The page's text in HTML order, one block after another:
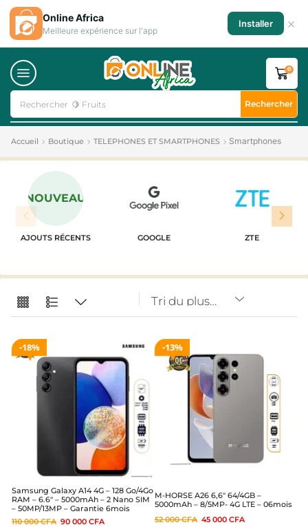
Rechercher 🥛 Milk Rechercher
0
Accueil Boutique TELEPHONES ET SMARTPHONES Smartphones
NOUVEAU
AJOUTS RÉCENTS GOOGLE ZTE
18%
Samsung Galaxy A14 4G – 128 Go/4Go
RAM – 6.6″ – 5000mAh – 2 Nano SIM
– 50MP/13MP – Garantie 6mois
110 000CFA 90 000 CFA
13%
M-HORSE A26 6,6″ 64/4GB –
5000mAh – 8/5MP- 4G LTE – 06mois
52 000CFA 45 000 CFA
Online Africa
Meilleure expérience sur l'app
Installer ×